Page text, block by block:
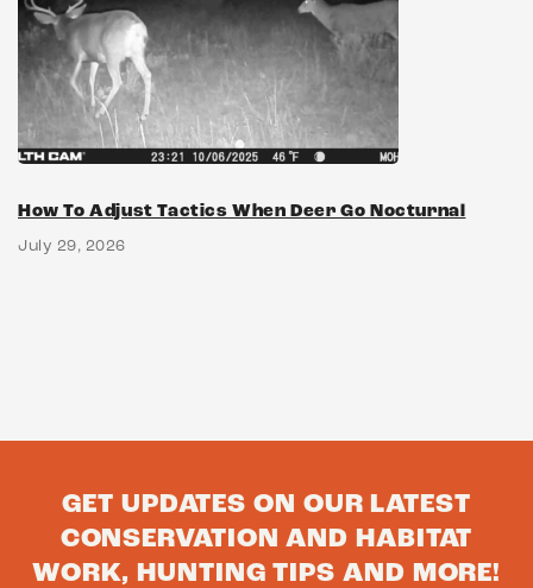
How To Adjust Tactics When Deer Go Nocturnal
July 29, 2026
GET UPDATES ON OUR LATEST
CONSERVATION AND HABITAT
WORK, HUNTING TIPS AND MORE!